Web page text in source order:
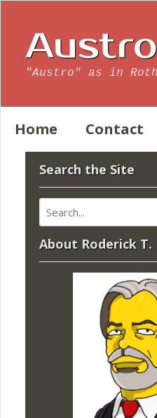
"Austro" as in
Home Contact
Search the Site
About Roderick T.